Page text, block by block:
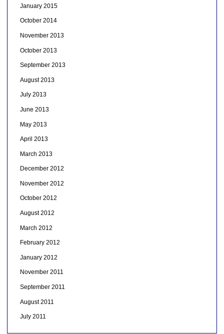
January 2015
October 2014
November 2013
October 2013
September 2013
August 2013
July 2013
June 2013
May 2013
April 2013
March 2013
December 2012
November 2012
October 2012
August 2012
March 2012
February 2012
January 2012
November 2011
September 2011
August 2011
July 2011